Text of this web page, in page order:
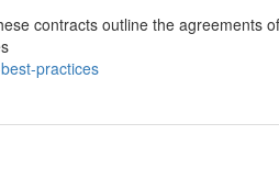
contracts outline the agreements of
practices